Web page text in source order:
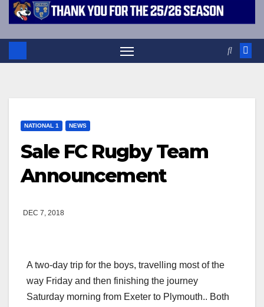
NATIONAL 1 NEWS
Sale FC Rugby Team
Announcement
DEC 7, 2018
A two-day trip for the boys, travelling most of the
way Friday and then finishing the journey
Saturday morning from Exeter to Plymouth.. Both